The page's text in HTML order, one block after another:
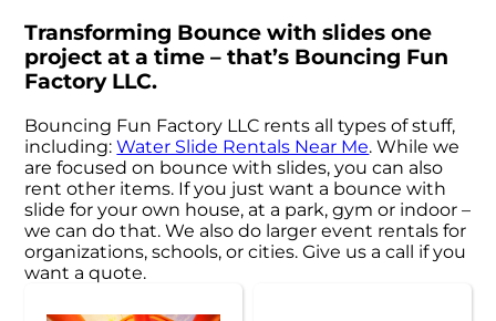
Transforming Bounce with slides one
project at a time – that’s Bouncing Fun
Factory LLC.
Bouncing Fun Factory LLC rents all types of stuff,
including:Water Slide Rentals Near Me. While we
are focused on bounce with slides, you can also
rent other items. If you just want a bounce with
slide for your own house, at a park, gym or indoor –
we can do that. We also do larger event rentals for
organizations, schools, or cities. Give us a call if you
want a quote.